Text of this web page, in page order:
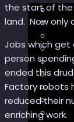
AI
the start of the
land. Now
Jobs which get
person
ended this
Factory robots
reduced their
enriching work.